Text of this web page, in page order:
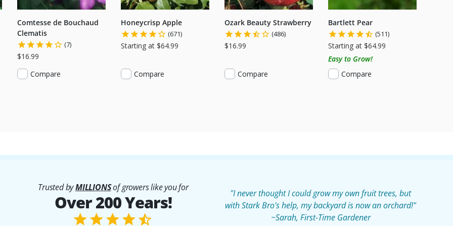
Comtesse de Bouchaud
Clematis
(7)
$16.99
Compare
Honeycrisp Apple
(671)
Starting at $64.99
Compare
Ozark Beauty Strawberry
(486)
$16.99
Compare
Bartlett Pear
(511)
Starting at $64.99
Easy to Grow!
Compare
Trusted byMILLIONSof growers like you for
Over 200 Years!
"I never thought I could grow my own fruit trees, but
with Stark Bro's help, my backyard is now an orchard!"
~Sarah, First-Time Gardener